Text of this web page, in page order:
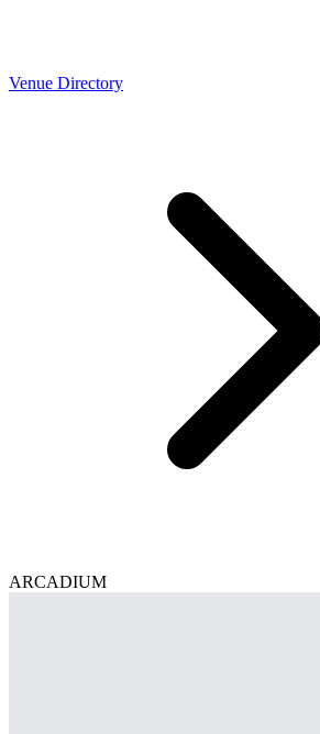
Venue Directory
ARCADIUM